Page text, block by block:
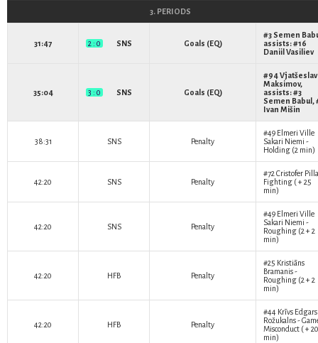
3. PERIODS
31:47 2 : 0 SNS Goals (EQ)
#3 Semen
assists: #16
Daniil Vasiliev
35:04 3 : 0 SNS Goals (EQ)
#94Vjatšeslav
Maksimov,
assists: #3
Semen Babul,
Ivan Mišin
38:31 SNS Penalty
#49 Elmeri Ville
Sakari Niemi -
Holding (2 min)
42:20 SNS Penalty
#72 Cristofer
Fighting ( + 25
min)
42:20 SNS Penalty
#49 Elmeri Ville
Sakari Niemi -
Roughing (2 + 2
min)
42:20 HFB Penalty
#25 Kristiāns
Bramanis-
Roughing (2 + 2
min)
42:20 HFB Penalty
#44 Krīvs Edgars
Rožukalns-
Misconduct ( + 20
min)